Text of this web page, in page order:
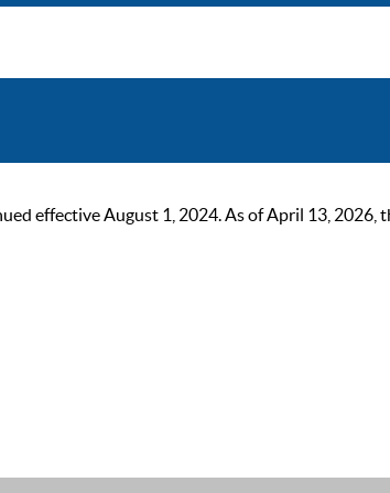
effective August 1, 2024. As of April 13, 2026,